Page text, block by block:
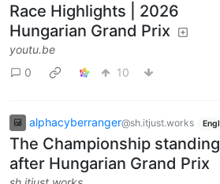
Race Highlights | 2026
Hungarian Grand Prix
youtu.be
0
10
alphacyberranger@sh.itjust.works
The Championship
after Hungarian Grand Prix